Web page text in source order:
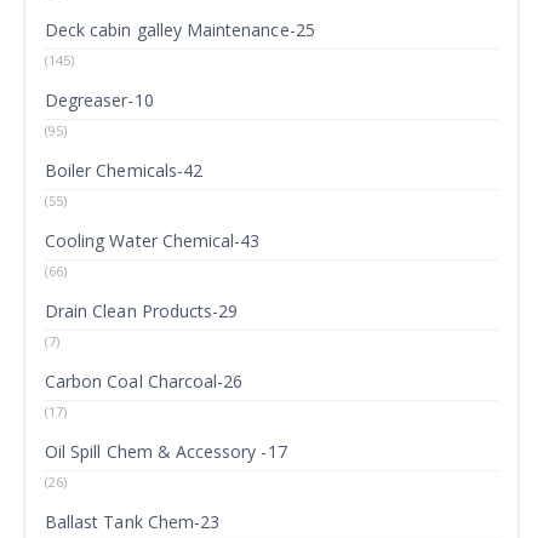
Deck cabin galley Maintenance-25
(145)
Degreaser-10
(95)
Boiler Chemicals-42
(55)
Cooling Water Chemical-43
(66)
Drain Clean Products-29
(7)
Carbon Coal Charcoal-26
(17)
Oil Spill Chem & Accessory -17
(26)
Ballast Tank Chem-23